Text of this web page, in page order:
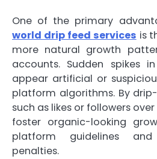
One of the primary
world drip feed services is
more natural growth
accounts. Sudden spikes
appear artificial or
platform algorithms. By
such as likes or followers
foster organic-looking
platform guidelines
penalties.